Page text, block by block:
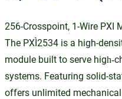
256-Crosspoint, 1-Wire PXI
The PXI‑2534 is a high-
module built to serve
systems. Featuring solid-
offers unlimited